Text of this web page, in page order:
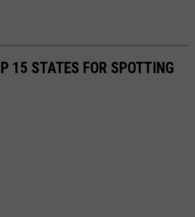
15 STATES FOR SPOTTING